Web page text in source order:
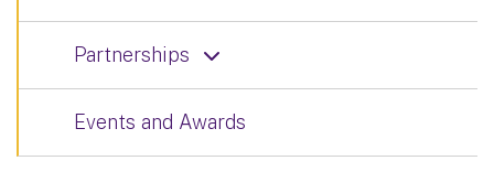
Partnerships
Events and Awards